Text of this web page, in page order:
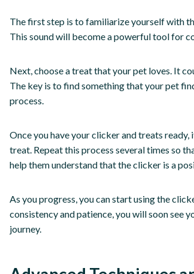
The first step is to familiarize yourself with
This sound will become a powerful tool for
Next, choose a treat that your pet loves. It
The key is to find something that your pet
process.
Once you have your clicker and treats
treat. Repeat this process several times so
help them understand that the clicker is a
As you progress, you can start using the
consistency and patience, you will soon see
journey.